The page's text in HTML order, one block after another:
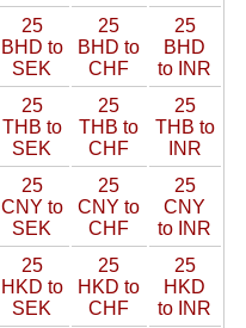
25
BHD to
SEK
25
BHD to
CHF
25
BHD
to INR
25
THB to
SEK
25
THB to
CHF
25
THB to
INR
25
CNY to
SEK
25
CNY to
CHF
25
CNY
to INR
25
HKD to
SEK
25
HKD to
CHF
25
HKD
to INR